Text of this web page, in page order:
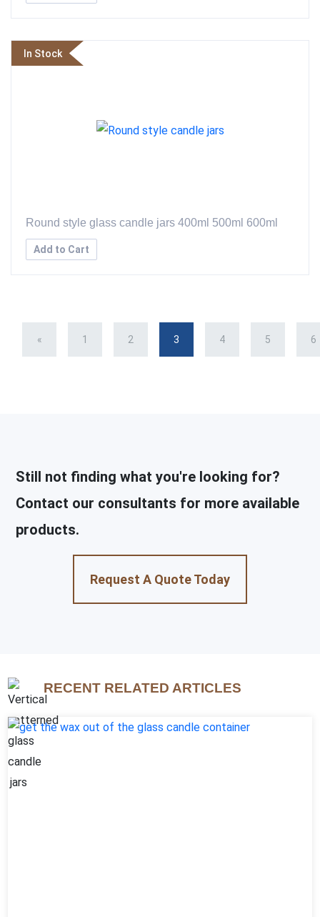
In Stock
Round style glass candle jars 400ml 500ml 600ml
Add to Cart
« 1 2 3 4 5 6
Still not finding what you're looking for?
Contact our consultants for more available
products.
Request A Quote Today
RECENT RELATED ARTICLES